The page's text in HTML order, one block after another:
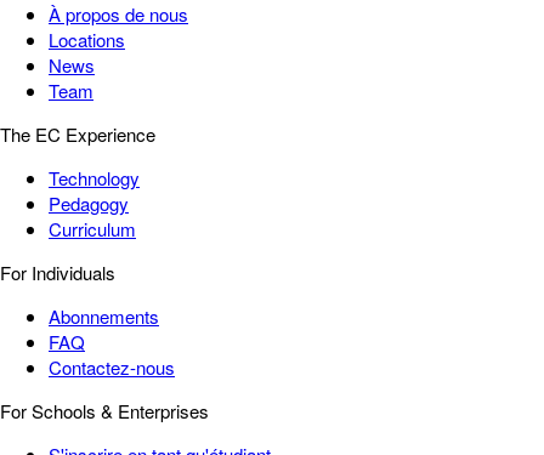
À propos de nous
Locations
News
Team
The EC Experience
Technology
Pedagogy
Curriculum
For Individuals
Abonnements
FAQ
Contactez-nous
For Schools & Enterprises